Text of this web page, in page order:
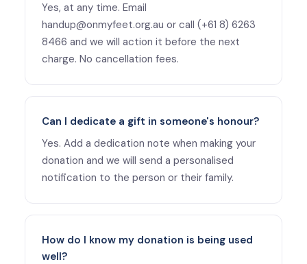
Yes, at any time. Email
handup@onmyfeet.org.au or call (+61 8) 6263
8466 and we will action it before the next
charge. No cancellation fees.
Can I dedicate a gift in someone's honour?
Yes. Add a dedication note when making your
donation and we will send a personalised
notification to the person or their family.
How do I know my donation is being used
well?